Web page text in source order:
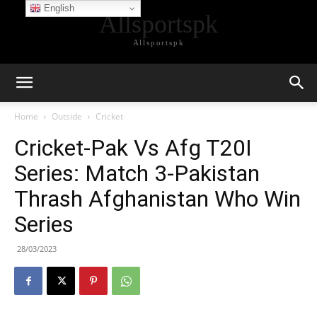
Allsportspk
Allsportspk
Home Outside Cricket
Cricket-Pak Vs Afg T20I
Series: Match 3-Pakistan
Thrash Afghanistan Who Win
Series
28/03/2023
English